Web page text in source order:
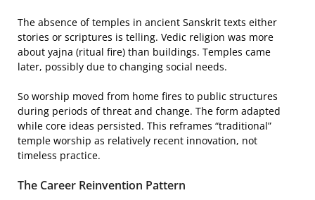
The absence of temples in ancient Sanskrit texts either
stories or scriptures is telling. Vedic religion was more
about yajna (ritual fire) than buildings. Temples came
later, possibly due to changing social needs.
So worship moved from home fires to public structures
during periods of threat and change. The form adapted
while core ideas persisted. This reframes “traditional”
temple worship as relatively recent innovation, not
timeless practice.
The Career Reinvention Pattern